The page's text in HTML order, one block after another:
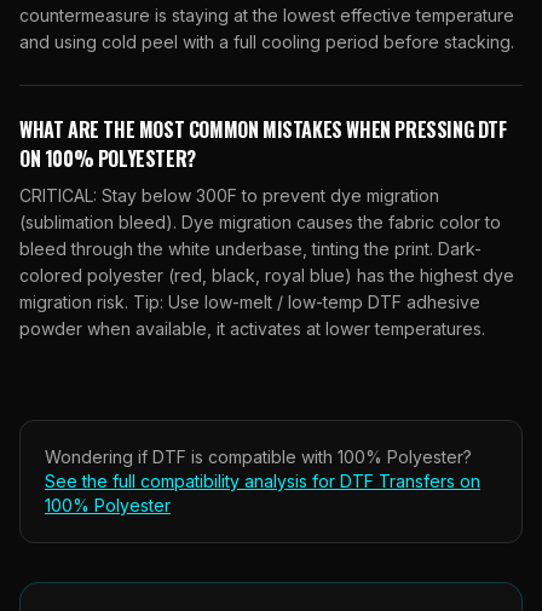
countermeasure is staying at the lowest effective temperature
and using cold peel with a full cooling period before stacking.
WHAT ARE THE MOST COMMON MISTAKES WHEN PRESSING DTF
ON 100% POLYESTER?
CRITICAL: Stay below 300F to prevent dye migration
(sublimation bleed). Dye migration causes the fabric color to
bleed through the white underbase, tinting the print. Dark-
colored polyester (red, black, royal blue) has the highest dye
migration risk. Tip: Use low-melt / low-temp DTF adhesive
powder when available, it activates at lower temperatures.
Wondering if DTF is compatible with 100% Polyester?
See the full compatibility analysis for DTF Transfers on
100% Polyester